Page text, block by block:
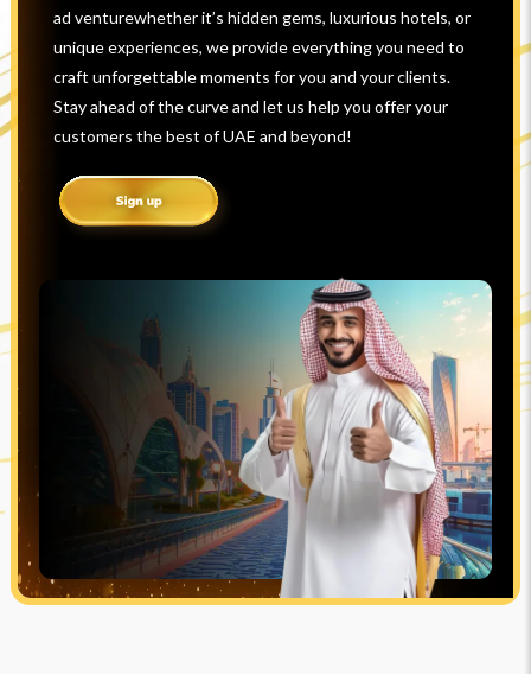
ad venturewhether it’s hidden gems, luxurious hotels, or
unique experiences, we provide everything you need to
craft unforgettable moments for you and your clients.
Stay ahead of the curve and let us help you offer your
customers the best of UAE and beyond!